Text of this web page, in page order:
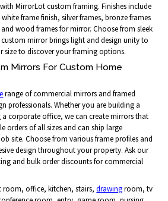
MirrorLot custom framing. Finishes include
frame finish, silver frames, bronze frames
wood frames for mirror. Choose from sleek
mirror brings light and design unity to
size to discover your framing options.
Mirrors For Custom Home
range of commercial mirrors and framed
professionals. Whether you are building a
corporate office, we can create mirrors that
orders of all sizes and can ship large
site. Choose from various frame profiles and
design throughout your property. Ask our
and bulk order discounts for commercial
room, office, kitchen, stairs,drawingroom, tv